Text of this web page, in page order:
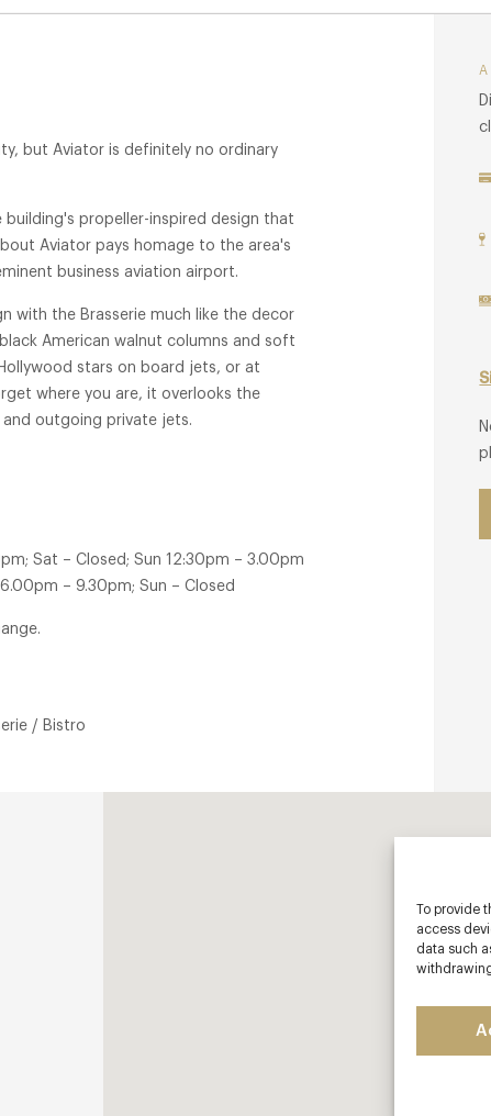
To provide
access
data such
but Aviator is definitely no ordinary
propeller-inspired design that
Aviator pays homage to the area's
business aviation airport.
with the Brasserie much like the decor
American walnut columns and soft
stars on board jets, or at
where you are, it overlooks the
outgoing private jets.
available.
Sat – Closed; Sun 12:30pm – 3.00pm
– 9.30pm; Sun – Closed
/ Bistro